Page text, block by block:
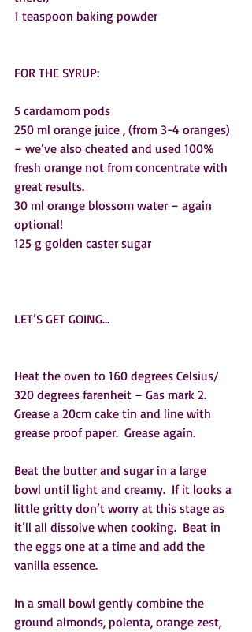
1 teaspoon baking powder
FOR THE SYRUP:
5 cardamom pods
250 ml orange juice , (from 3-4 oranges)
– we’ve also cheated and used 100%
fresh orange not from concentrate with
great results.
30 ml orange blossom water – again
optional!
125 g golden caster sugar
LET’S GET GOING…
Heat the oven to 160 degrees Celsius/
320 degrees farenheit – Gas mark 2.
Grease a 20cm cake tin and line with
grease proof paper.  Grease again.
Beat the butter and sugar in a large
bowl until light and creamy.  If it looks a
little gritty don’t worry at this stage as
it’ll all dissolve when cooking.  Beat in
the eggs one at a time and add the
vanilla essence.
In a small bowl gently combine the
ground almonds, polenta, orange zest,